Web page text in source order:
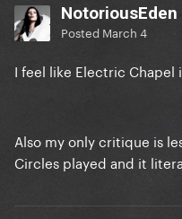
NotoriousEden
Posted March 4
I feel like Electric Chapel
Also my only critique is
Circles played and it